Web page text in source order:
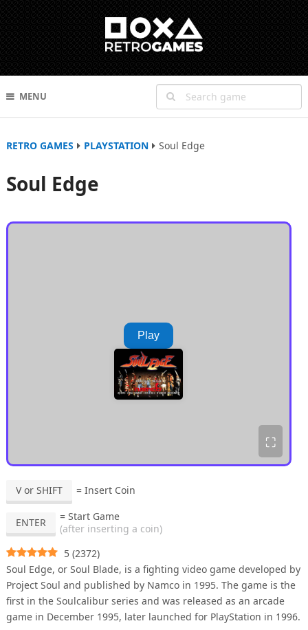
MENU
RETRO GAMES PLAYSTATION Soul Edge
Soul Edge
Play
⛶
V or SHIFT = Insert Coin
ENTER
= Start Game
(after inserting a coin)
5 (2372)
Soul Edge, or Soul Blade, is a fighting video game developed by
Project Soul and published by Namco in 1995. The game is the
first in the Soulcalibur series and was released as an arcade
game in December 1995, later launched for PlayStation in 1996.